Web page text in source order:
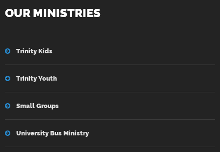
OUR MINISTRIES
Trinity Kids
Trinity Youth
Small Groups
University Bus Ministry